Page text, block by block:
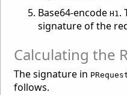
Base64-encodeH1.
signature of the
Calculating the
The signature in
follows.